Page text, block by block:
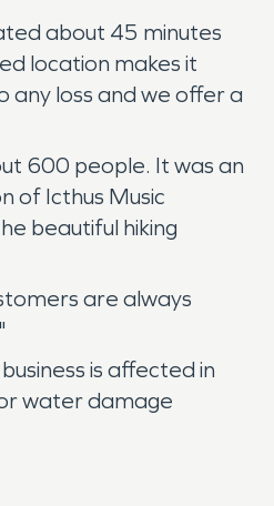
about 45 minutes
location makes it
loss and we offer a
600 people. It was an
of Icthus Music
beautiful hiking
are always
is affected in
water damage